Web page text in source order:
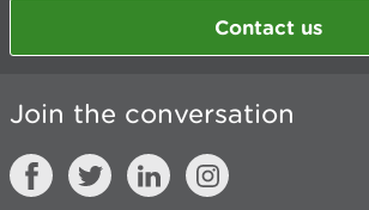
Contact us
Join the conversation